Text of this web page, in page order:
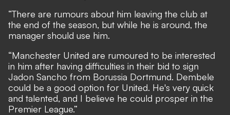
“There are rumours about him leaving the club at
the end of the season, but while he is around, the
manager should use him.
“Manchester United are rumoured to be interested
in him after having difficulties in their bid to sign
Jadon Sancho from Borussia Dortmund. Dembele
could be a good option for United. He's very quick
and talented, and I believe he could prosper in the
Premier League.”